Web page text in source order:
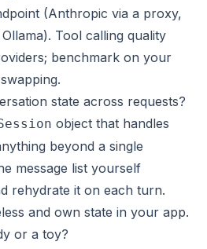
(Anthropic via a proxy,
Tool calling quality
benchmark on your
state across requests?
object that handles
beyond a single
message list yourself
rehydrate it on each turn.
and own state in your app.
or a toy?